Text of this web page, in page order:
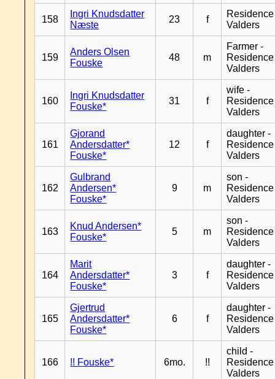
158
Ingri Knudsdatter
Næste
23 f
Residence
Valders
159
Anders Olsen
Fouske
48 m
Farmer -
Residence
Valders
160
Ingri Knudsdatter
Fouske*
31 f
wife -
Residence
Valders
161
Gjorand
Andersdatter*
Fouske*
12 f
daughter -
Residence
Valders
162
Gulbrand
Andersen*
Fouske*
9 m
son -
Residence
Valders
163
Knud Andersen*
Fouske*
5 m
son -
Residence
Valders
164
Marit
Andersdatter*
Fouske*
3 f
daughter -
Residence
Valders
165
Gjertrud
Andersdatter*
Fouske*
6 f
daughter -
Residence
Valders
166 !! Fouske* 6mo. !!
child -
Residence
Valders